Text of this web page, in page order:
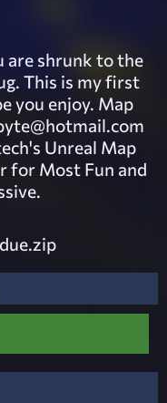
are shrunk to the
This is my first
you enjoy. Map
Unreal Map
for Most Fun and